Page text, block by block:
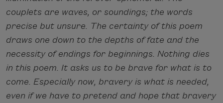
couplets are waves, or soundings; the words
precise but unsure. The certainty of this poem
draws one down to the depths of fate and the
necessity of endings for beginnings. Nothing dies
in this poem. It asks us to be brave for what is to
come. Especially now, bravery is what is needed,
even if we have to pretend and hope that bravery